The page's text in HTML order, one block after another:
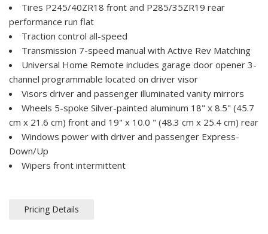
Tires P245/40ZR18 front and P285/35ZR19 rear
performance run flat
Traction control all-speed
Transmission 7-speed manual with Active Rev Matching
Universal Home Remote includes garage door opener 3-
channel programmable located on driver visor
Visors driver and passenger illuminated vanity mirrors
Wheels 5-spoke Silver-painted aluminum 18" x 8.5" (45.7
cm x 21.6 cm) front and 19" x 10.0 " (48.3 cm x 25.4 cm) rear
Windows power with driver and passenger Express-
Down/Up
Wipers front intermittent
Pricing Details